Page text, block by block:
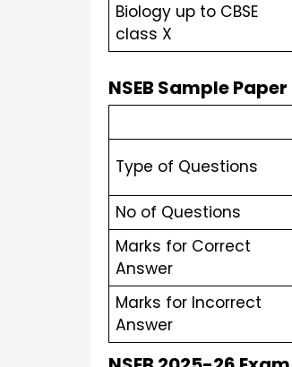
Biology up to CBSE
class X
NSEB Sample
Type of Questions
No of Questions
Marks for Correct
Answer
Marks for Incorrect
Answer